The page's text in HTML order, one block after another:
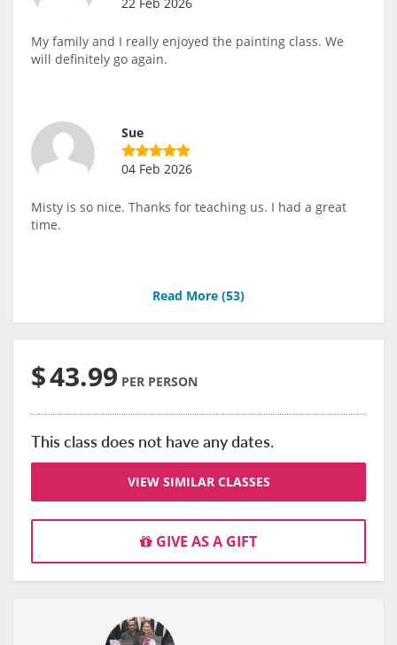
My family and I really enjoyed the painting class. We
will definitely go again.
Sue
04 Feb 2026
Misty is so nice. Thanks for teaching us. I had a great
time.
Read More (53)
$43.99 PER PERSON
This class does not have any dates.
VIEW SIMILAR CLASSES
GIVE AS A GIFT